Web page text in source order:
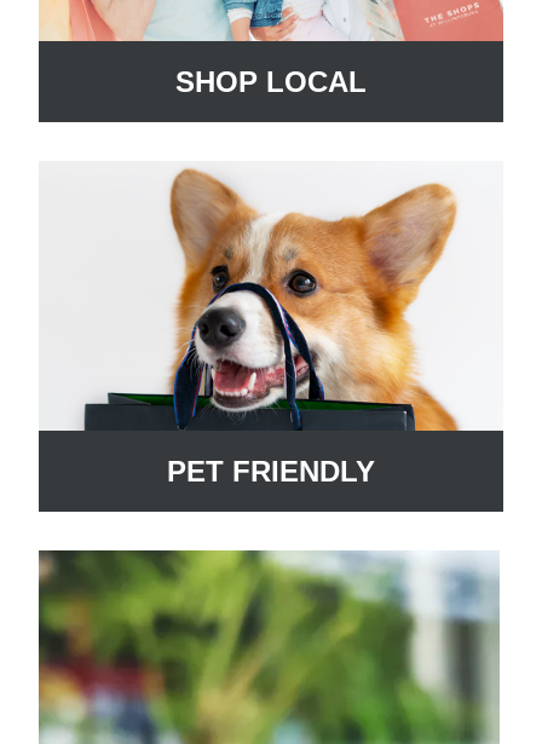
SHOP LOCAL
PET FRIENDLY